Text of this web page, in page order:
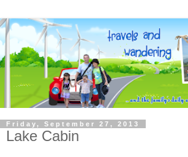
Friday, September 27, 2013
Lake Cabin